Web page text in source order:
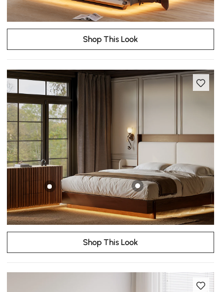
Shop This Look
Shop This Look